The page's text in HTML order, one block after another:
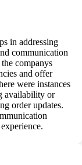
in addressing
communication
companys
and offer
were instances
availability or
order updates.